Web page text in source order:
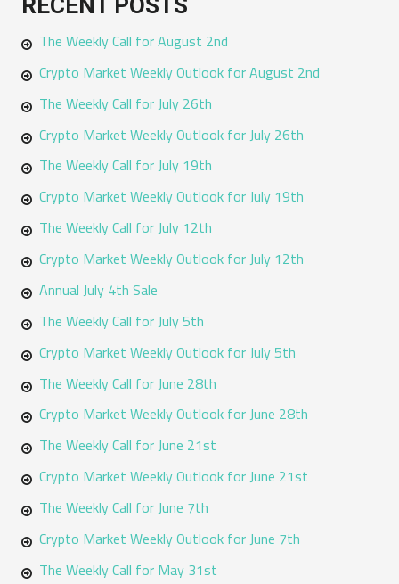
r
c
h
f
:
The Weekly Call for August 2nd
Crypto Market Weekly Outlook for August 2nd
The Weekly Call for July 26th
Crypto Market Weekly Outlook for July 26th
The Weekly Call for July 19th
Crypto Market Weekly Outlook for July 19th
The Weekly Call for July 12th
Crypto Market Weekly Outlook for July 12th
Annual July 4th Sale
The Weekly Call for July 5th
Crypto Market Weekly Outlook for July 5th
The Weekly Call for June 28th
Crypto Market Weekly Outlook for June 28th
The Weekly Call for June 21st
Crypto Market Weekly Outlook for June 21st
The Weekly Call for June 7th
Crypto Market Weekly Outlook for June 7th
The Weekly Call for May 31st